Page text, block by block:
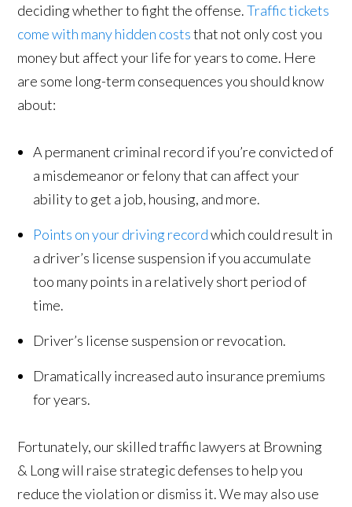
deciding whether to fight the offense.Traffic tickets
come with many hidden coststhat not only cost you
money but affect your life for years to come. Here
are some long-term consequences you should know
about:
A permanent criminal record if you’re convicted of
a misdemeanor or felony that can affect your
ability to get a job, housing, and more.
Points on your driving recordwhich could result in
a driver’s license suspension if you accumulate
too many points in a relatively short period of
time.
Driver’s license suspension or revocation.
Dramatically increased auto insurance premiums
for years.
Fortunately, our skilled traffic lawyers at Browning
& Long will raise strategic defenses to help you
reduce the violation or dismiss it. We may also use